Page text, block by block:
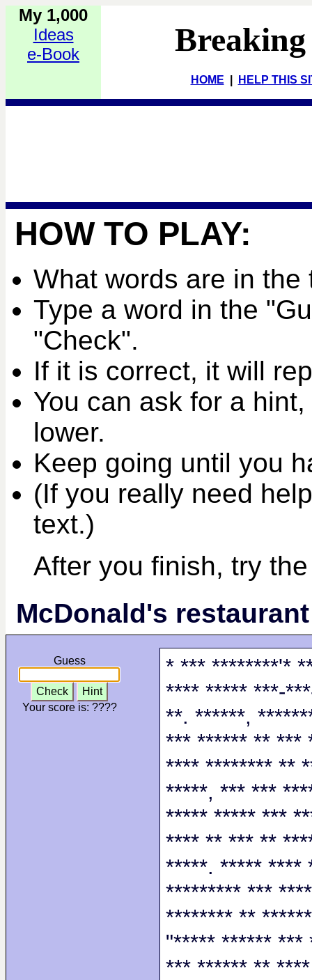
My 1,000
Ideas
e-Book
HOME HELP THIS
HOW TO PLAY:
What words are in the
Type a word in the
"Check".
If it is correct, it will
You can ask for a
lower.
Keep going until you
(If you really need
text.)
After you finish, try
McDonald's
Guess
Check
Hint
Your score is: ????
* *** ********'*
**** ***** ***-
**. ******,
*** ****** ** ***
**** ******** **
*****, *** ***
***** ***** ***
**** ** *** **
*****. ***** ****
********* ***
******** **
"***** ****** ***
*** ****** **